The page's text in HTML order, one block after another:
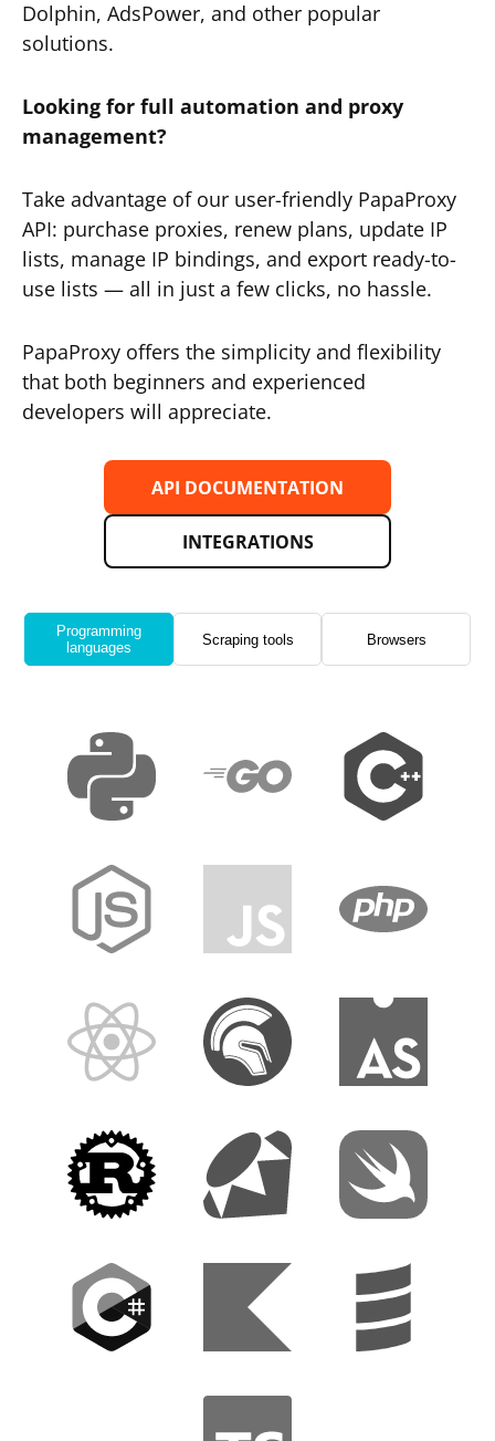
Dolphin, AdsPower, and other popular
solutions.
Looking for full automation and proxy
management?
Take advantage of our user-friendly PapaProxy
API: purchase proxies, renew plans, update IP
lists, manage IP bindings, and export ready-to-
use lists — all in just a few clicks, no hassle.
PapaProxy offers the simplicity and flexibility
that both beginners and experienced
developers will appreciate.
API DOCUMENTATION
INTEGRATIONS
Programming
languages
Scraping tools Browsers